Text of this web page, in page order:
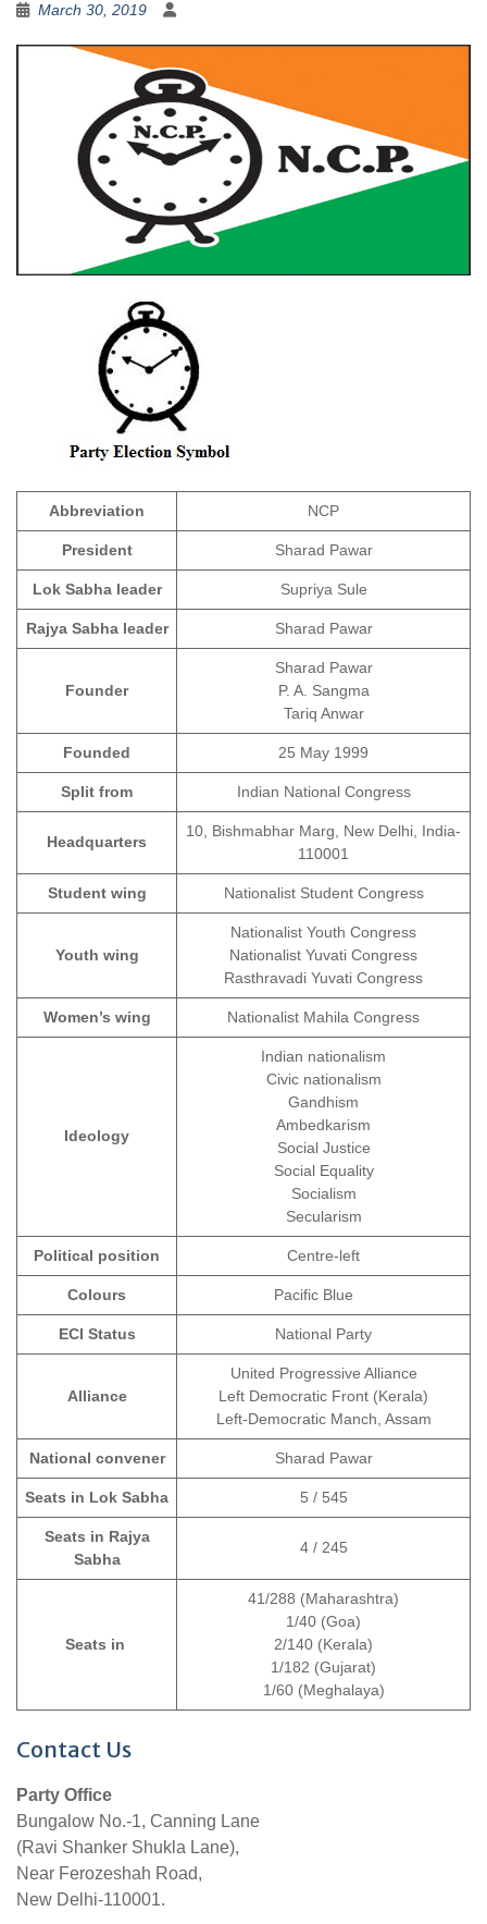
March 30, 2019
Abbreviation NCP
President Sharad Pawar
Lok Sabha leader Supriya Sule
Rajya Sabha leader Sharad Pawar
Founder
Sharad Pawar
P. A. Sangma
Tariq Anwar
Founded 25 May 1999
Split from Indian National Congress
Headquarters
10, Bishmabhar Marg, New Delhi, India-
110001
Student wing Nationalist Student Congress
Youth wing
Nationalist Youth Congress
Nationalist Yuvati Congress
Rasthravadi Yuvati Congress
Women’s wing Nationalist Mahila Congress
Ideology
Indian nationalism
Civic nationalism
Gandhism
Ambedkarism
Social Justice
Social Equality
Socialism
Secularism
Political position Centre-left
Colours Pacific Blue
ECI Status National Party
Alliance
United Progressive Alliance
Left Democratic Front (Kerala)
Left-Democratic Manch, Assam
National convener Sharad Pawar
Seats in Lok Sabha 5 / 545
Seats in Rajya
Sabha
4 / 245
Seats in
41/288 (Maharashtra)
1/40 (Goa)
2/140 (Kerala)
1/182 (Gujarat)
1/60 (Meghalaya)
Contact Us
Party Office
Bungalow No.-1, Canning Lane
(Ravi Shanker Shukla Lane),
Near Ferozeshah Road,
New Delhi-110001.